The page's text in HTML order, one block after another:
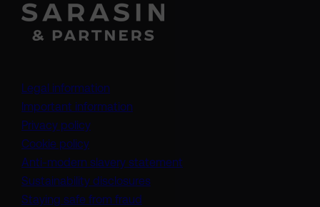
Legal information
Important information
Privacy policy
Cookie policy
Anti-modern slavery statement
Sustainability disclosures
Staying safe from fraud